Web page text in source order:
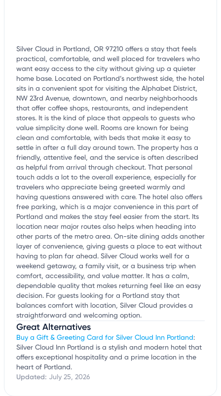
Silver Cloud in Portland, OR 97210 offers a stay that feels
practical, comfortable, and well placed for travelers who
want easy access to the city without giving up a quieter
home base. Located on Portland’s northwest side, the hotel
sits in a convenient spot for visiting the Alphabet District,
NW 23rd Avenue, downtown, and nearby neighborhoods
that offer coffee shops, restaurants, and independent
stores. It is the kind of place that appeals to guests who
value simplicity done well. Rooms are known for being
clean and comfortable, with beds that make it easy to
settle in after a full day around town. The property has a
friendly, attentive feel, and the service is often described
as helpful from arrival through checkout. That personal
touch adds a lot to the overall experience, especially for
travelers who appreciate being greeted warmly and
having questions answered with care. The hotel also offers
free parking, which is a major convenience in this part of
Portland and makes the stay feel easier from the start. Its
location near major routes also helps when heading into
other parts of the metro area. On-site dining adds another
layer of convenience, giving guests a place to eat without
having to plan far ahead. Silver Cloud works well for a
weekend getaway, a family visit, or a business trip when
comfort, accessibility, and value matter. It has a calm,
dependable quality that makes returning feel like an easy
decision. For guests looking for a Portland stay that
balances comfort with location, Silver Cloud provides a
straightforward and welcoming option.
Great Alternatives
Buy a Gift & Greeting Card for Silver Cloud Inn Portland:
Silver Cloud Inn Portland is a stylish and modern hotel that
offers exceptional hospitality and a prime location in the
heart of Portland.
Updated: July 25, 2026